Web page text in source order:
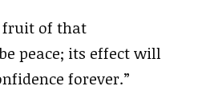
fruit of that
peace; its effect will
forever.”